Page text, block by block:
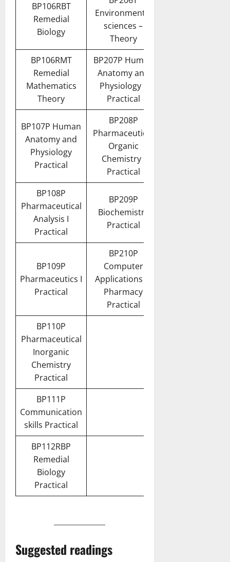
BP106RBT
Remedial
Biology
Environmental
sciences –
Theory
BP106RMT
Remedial
Mathematics
Theory
BP207P Human
Anatomy and
Physiology II
Practical
BP107P Human
Anatomy and
Physiology
Practical
BP208P
Pharmaceutical
Organic
Chemistry I
Practical
BP108P
Pharmaceutical
Analysis I
Practical
BP209P
Biochemistry
Practical
BP109P
Pharmaceutics I
Practical
BP210P
Computer
Applications in
Pharmacy
Practical
BP110P
Pharmaceutical
Inorganic
Chemistry
Practical
BP111P
Communication
skills Practical
BP112RBP
Remedial
Biology
Practical
Suggested readings